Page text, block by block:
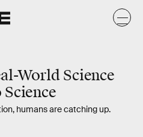
World Science
humans are catching up.